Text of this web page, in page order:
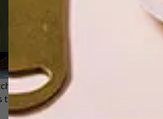
and dining space is a natural
the three areas together, and a